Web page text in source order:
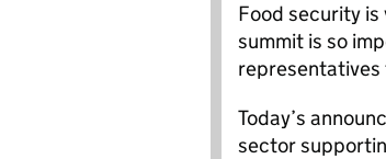
Food security is
summit is so
representatives
Today’s
sector